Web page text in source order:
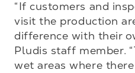
“If customers and
visit the production
difference with their
Pludis staff member.
wet areas where